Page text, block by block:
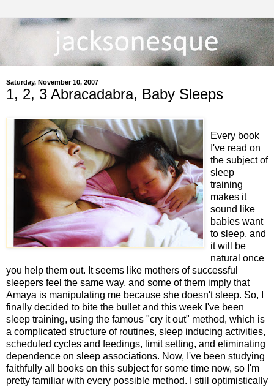
Saturday, November 10, 2007
1, 2, 3 Abracadabra, Baby Sleeps
Every book
I've read on
the subject of
sleep
training
makes it
sound like
babies want
to sleep, and
it will be
natural once
you help them out. It seems like mothers of successful
sleepers feel the same way, and some of them imply that
Amaya is manipulating me because she doesn't sleep. So, I
finally decided to bite the bullet and this week I've been
sleep training, using the famous "cry it out" method, which is
a complicated structure of routines, sleep inducing activities,
scheduled cycles and feedings, limit setting, and eliminating
dependence on sleep associations. Now, I've been studying
faithfully all books on this subject for some time now, so I'm
pretty familiar with every possible method. I still optimistically